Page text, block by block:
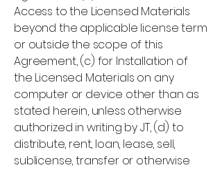
Access to the Licensed Materials
beyond the applicable license term
or outside the scope of this
Agreement, (c) for Installation of
the Licensed Materials on any
computer or device other than as
stated herein, unless otherwise
authorized in writing by JT, (d) to
distribute, rent, loan, lease, sell,
sublicense, transfer or otherwise